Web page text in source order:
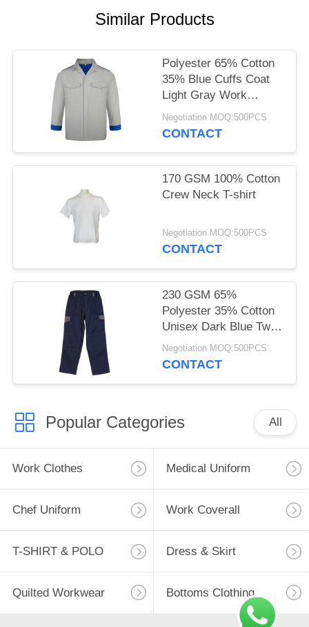
Similar Products
Polyester 65% Cotton
35% Blue Cuffs Coat
Light Gray Work
Clothes
Negotiation MOQ:500PCS
CONTACT
170 GSM 100% Cotton
Crew Neck T-shirt
Negotiation MOQ:500PCS
CONTACT
230 GSM 65%
Polyester 35% Cotton
Unisex Dark Blue Twill
2/1 Pants Pocket
Cover Casual Work
Negotiation MOQ:500PCS
CONTACT
Popular Categories All
Work Clothes Medical Uniform
Chef Uniform Work Coverall
T-SHIRT & POLO Dress & Skirt
Quilted Workwear Bottoms Clothing